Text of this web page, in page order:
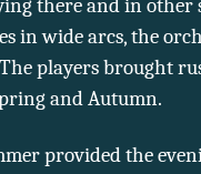
there and in other
in wide arcs, the
players brought
and Autumn.
provided the